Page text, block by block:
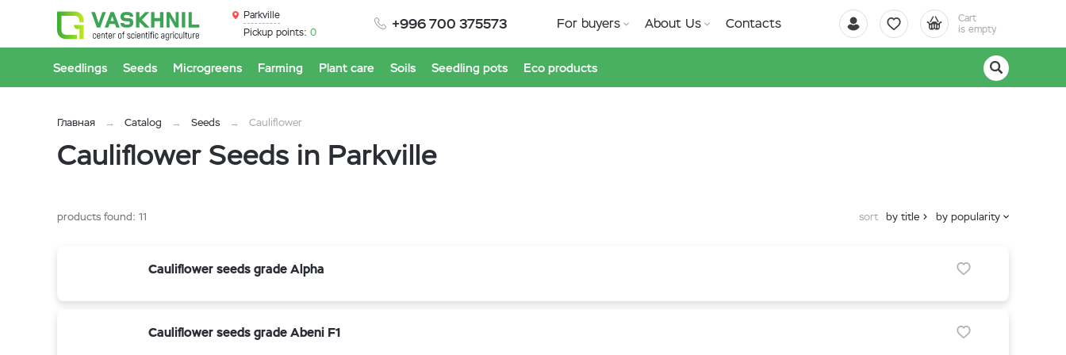
+996 700 375573
Cart
is empty
Parkville
Pickup points: 0
For buyers About Us Contacts
Seedlings Seeds Microgreens Farming Plant care Soils Seedling pots Eco products
Главная Catalog Seeds Cauliflower
Cauliflower Seeds in Parkville
products found: 11 sort by title by popularity
Cauliflower seeds grade Alpha
Cauliflower seeds grade Abeni F1